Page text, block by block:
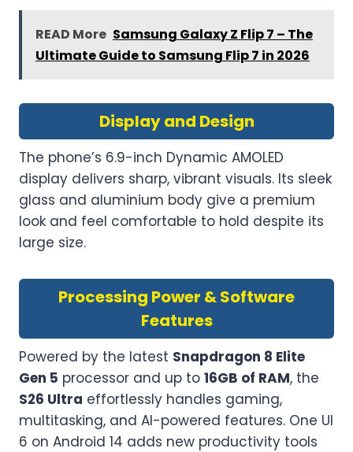
READ More Samsung Galaxy Z Flip 7 – The
Ultimate Guide to Samsung Flip 7 in 2026
Display and Design
The phone’s 6.9-inch Dynamic AMOLED
display delivers sharp, vibrant visuals. Its sleek
glass and aluminium body give a premium
look and feel comfortable to hold despite its
large size.
Processing Power & Software
Features
Powered by the latest Snapdragon 8 Elite
Gen 5 processor and up to 16GB of RAM, the
S26 Ultra effortlessly handles gaming,
multitasking, and AI-powered features. One UI
6 on Android 14 adds new productivity tools